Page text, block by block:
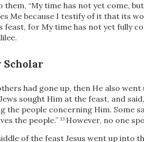
them, “My time has not yet come,
Me because I testify of it that its
feast, for My time has not yet fully
Scholar
had gone up, then He also
sought Him at the feast, and said,
the people concerning Him. Some
the people.” 13 However, no one
of the feast Jesus went up into
Upload